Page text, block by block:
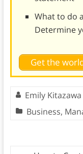
What to do
Determine
Get the
Emily Kitazawa
Business,